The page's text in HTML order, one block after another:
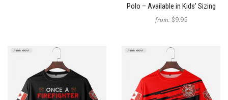
Polo – Available in Kids’ Sizing
from: $9.95